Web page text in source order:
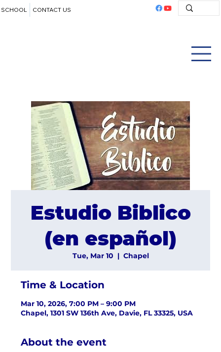
SCHOOL CONTACT US
Estudio Biblico
(en español)
Tue, Mar 10
  |
Chapel
Time & Location
Mar 10, 2026, 7:00 PM – 9:00 PM
Chapel, 1301 SW 136th Ave, Davie, FL 33325, USA
About the event